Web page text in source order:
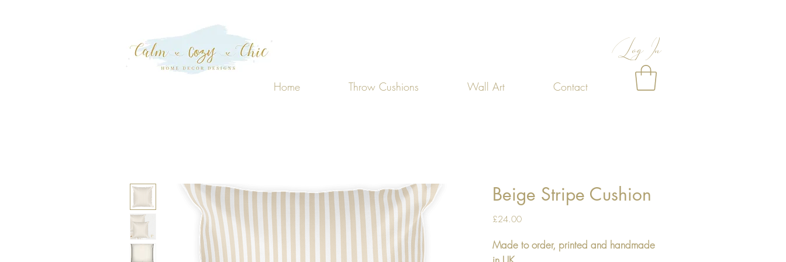
Log In
Home Throw Cushions Wall Art Contact
Beige Stripe Cushion
£24.00Price
Made to order, printed and handmade